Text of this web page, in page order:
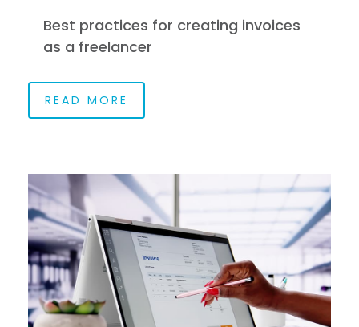
Best practices for creating invoices
as a freelancer
READ MORE